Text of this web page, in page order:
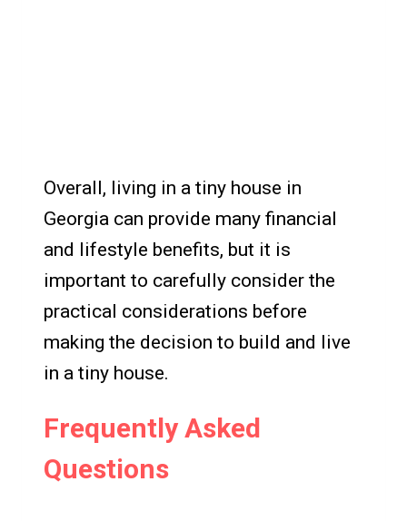
Overall, living in a tiny house in
Georgia can provide many financial
and lifestyle benefits, but it is
important to carefully consider the
practical considerations before
making the decision to build and live
in a tiny house.
Frequently Asked
Questions